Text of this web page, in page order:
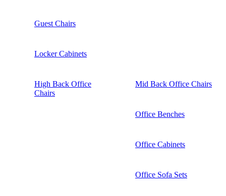
Guest Chairs
Locker Cabinets
High Back Office
Chairs
Mid Back Office Chairs
Office Benches
Office Cabinets
Office Sofa Sets